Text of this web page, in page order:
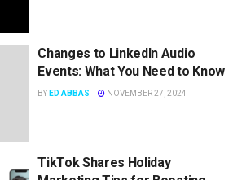
Changes to LinkedIn Audio
Events: What You Need to Know
BY ED ABBAS NOVEMBER 27, 2024
TikTok Shares Holiday